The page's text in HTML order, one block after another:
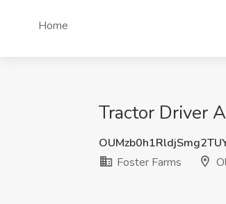
Home
Tractor Driver
Foster Farms